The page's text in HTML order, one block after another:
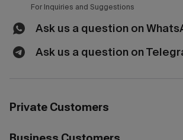
For Inquiries and Suggestions
Ask us a question on
Ask us a question on
Private Customers